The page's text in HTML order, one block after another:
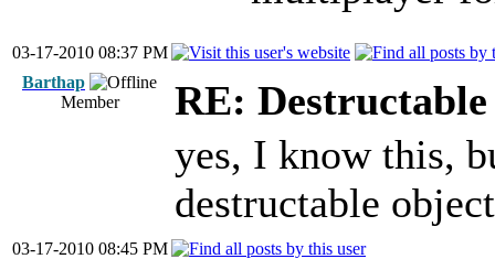
03-17-2010 08:37 PM
Barthap
Member
RE:
yes, I know this,
destructable
03-17-2010 08:45 PM